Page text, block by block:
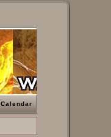
Calendar